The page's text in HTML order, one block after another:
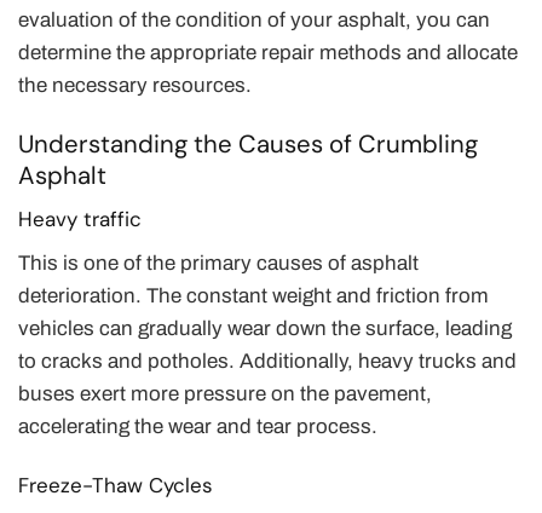
evaluation of the condition of your asphalt, you can
determine the appropriate repair methods and allocate
the necessary resources.
Understanding the Causes of Crumbling
Asphalt
Heavy traffic
This is one of the primary causes of asphalt
deterioration. The constant weight and friction from
vehicles can gradually wear down the surface, leading
to cracks and potholes. Additionally, heavy trucks and
buses exert more pressure on the pavement,
accelerating the wear and tear process.
Freeze-Thaw Cycles